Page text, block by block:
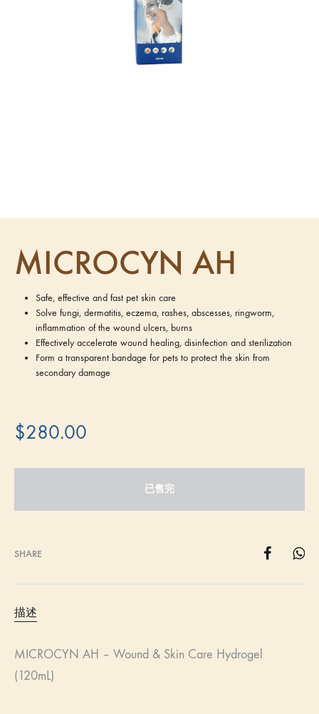
MICROCYN AH
Safe, effective and fast pet skin care
Solve fungi, dermatitis, eczema, rashes, abscesses, ringworm,
inflammation of the wound ulcers, burns
Effectively accelerate wound healing, disinfection and sterilization
Form a transparent bandage for pets to protect the skin from
secondary damage
$280.00
已售完
SHARE
描述
MICROCYN AH – Wound & Skin Care Hydrogel
(120mL)